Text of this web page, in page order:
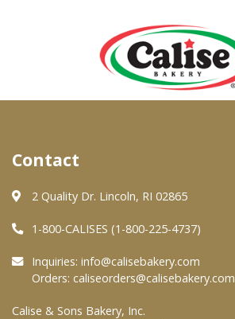
About Us
Quality & Safety
FAQs
At Your Grocer
Contact
2 Quality Dr. Lincoln, RI 02865
1-800-CALISES (1-800-225-4737)
Inquiries: info@calisebakery.com
Orders: caliseorders@calisebakery.com
Calise & Sons Bakery, Inc.